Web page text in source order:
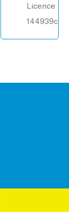
Licence
144939c